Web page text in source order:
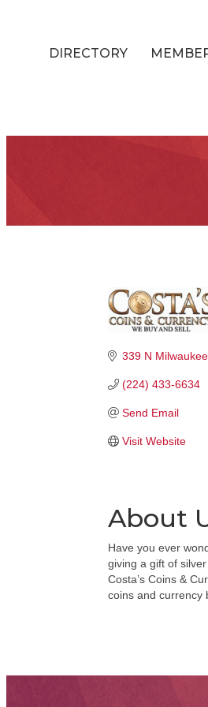
DIRECTORY
339 N
(224) 433-6634
Send Email
Visit Website
About
Have you ever
giving a gift of
Costa’s Coins &
coins and currency